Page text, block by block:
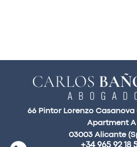
66 Pintor Lorenzo Casanova
Apartment A
03003 Alicante
+34 965 92 18